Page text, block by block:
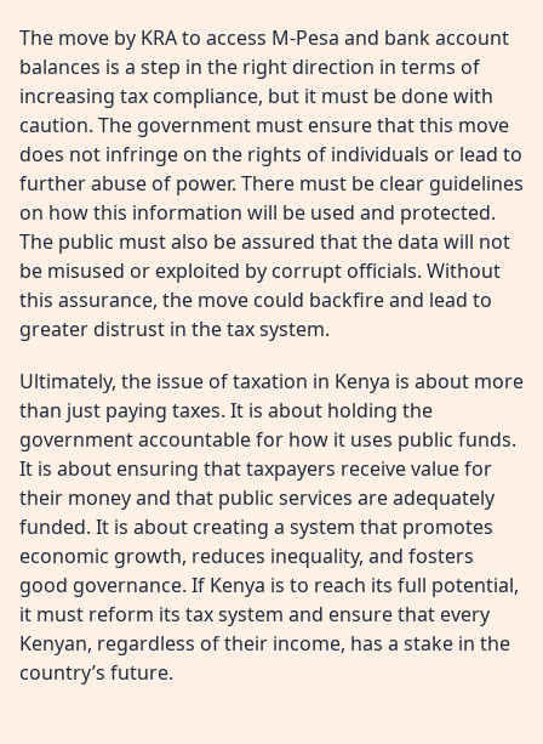
The move by KRA to access M-Pesa and bank account
balances is a step in the right direction in terms of
increasing tax compliance, but it must be done with
caution. The government must ensure that this move
does not infringe on the rights of individuals or lead to
further abuse of power. There must be clear guidelines
on how this information will be used and protected.
The public must also be assured that the data will not
be misused or exploited by corrupt officials. Without
this assurance, the move could backfire and lead to
greater distrust in the tax system.
Ultimately, the issue of taxation in Kenya is about more
than just paying taxes. It is about holding the
government accountable for how it uses public funds.
It is about ensuring that taxpayers receive value for
their money and that public services are adequately
funded. It is about creating a system that promotes
economic growth, reduces inequality, and fosters
good governance. If Kenya is to reach its full potential,
it must reform its tax system and ensure that every
Kenyan, regardless of their income, has a stake in the
country’s future.